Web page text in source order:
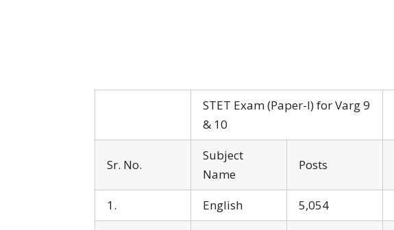
STET Exam (Paper-I) for Varg 9
& 10
Sr. No.
Subject
Name
Posts
1. English 5,054